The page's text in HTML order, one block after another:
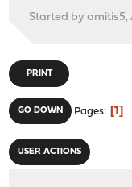
Started by amitis5,
PRINT
GO DOWN Pages 1
USER ACTIONS